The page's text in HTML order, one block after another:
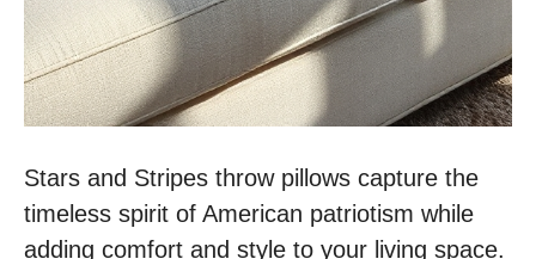
Stars and Stripes throw pillows capture the
timeless spirit of American patriotism while
adding comfort and style to your living space.